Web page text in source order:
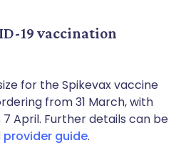
19 vaccination
for the Spikevax vaccine
from 31 March, with
April. Further details can be
provider guide.